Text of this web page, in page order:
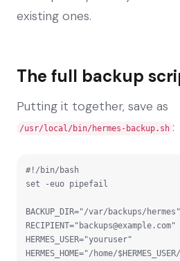
existing ones.
The full backup
Putting it together, save as
/usr/local/bin/hermes-backup.sh :
#!/bin/bash
set -euo pipefail
BACKUP_DIR="/var/backups/hermes"
RECIPIENT=" backups@example.com"
HERMES_USER="youruser"
HERMES_HOME="/home/